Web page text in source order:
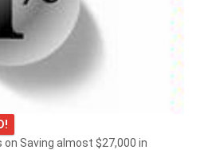
Saving almost $27,000 in